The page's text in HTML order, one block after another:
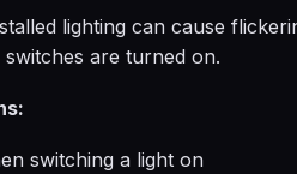
lighting can cause
are turned on.
switching a light on